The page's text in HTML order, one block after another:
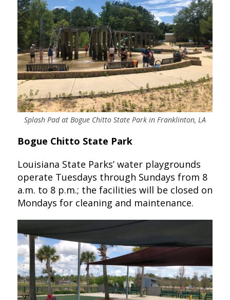
Splash Pad at Bogue Chitto State Park in Franklinton, LA
Bogue Chitto State Park
Louisiana State Parks’ water playgrounds
operate Tuesdays through Sundays from 8
a.m. to 8 p.m.; the facilities will be closed on
Mondays for cleaning and maintenance.